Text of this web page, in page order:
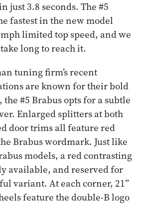
just 3.8 seconds. The #5
fastest in the new model
limited top speed, and we
long to reach it.
tuning firm’s recent
are known for their bold
#5 Brabus opts for a subtle
Enlarged splitters at both
door trims all feature red
Brabus wordmark. Just like
models, a red contrasting
available, and reserved for
variant. At each corner, 21”
feature the double-B logo